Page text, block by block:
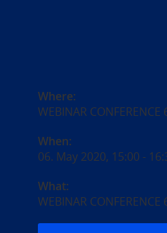
Where:
WEBINAR
When:
06. May 2020, 15:00 -
What:
WEBINAR